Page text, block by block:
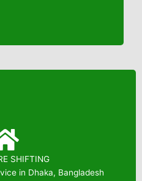
SHIFTING
in Dhaka, Bangladesh